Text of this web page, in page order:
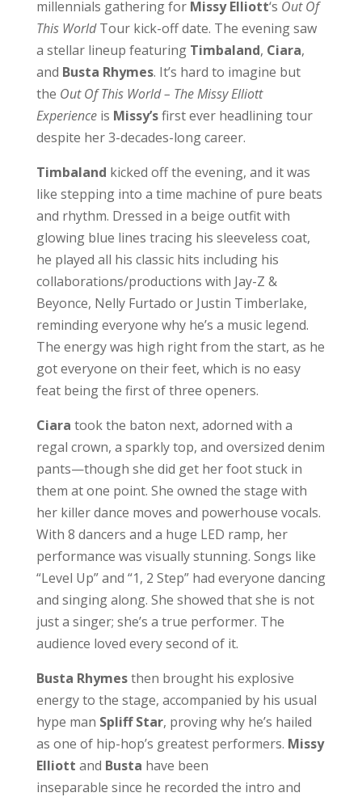
millennials gathering for Missy Elliott‘s Out Of
This WorldTour kick-off date. The evening saw
a stellar lineup featuring Timbaland, Ciara,
and Busta Rhymes. It’s hard to imagine but
the Out Of This World – The Missy Elliott
Experience is Missy’sfirst ever headlining tour
despite her 3-decades-long career.
Timbaland kicked off the evening, and it was
like stepping into a time machine of pure beats
and rhythm. Dressed in a beige outfit with
glowing blue lines tracing his sleeveless coat,
he played all his classic hits including his
collaborations/productions with Jay-Z &
Beyonce, Nelly Furtado or Justin Timberlake,
reminding everyone why he’s a music legend.
The energy was high right from the start, as he
got everyone on their feet, which is no easy
feat being the first of three openers.
Ciara took the baton next, adorned with a
regal crown, a sparkly top, and oversized denim
pants—though she did get her foot stuck in
them at one point. She owned the stage with
her killer dance moves and powerhouse vocals.
With 8 dancers and a huge LED ramp, her
performance was visually stunning. Songs like
“Level Up” and “1, 2 Step” had everyone dancing
and singing along. She showed that she is not
just a singer; she’s a true performer. The
audience loved every second of it.
Busta Rhymesthen brought his explosive
energy to the stage, accompanied by his usual
hype man Spliff Star, proving why he’s hailed
as one of hip-hop’s greatest performers. Missy
Elliott and Busta have been
inseparable since he recorded the intro and